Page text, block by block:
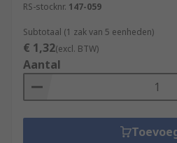
RS-stocknr. 147-059
Subtotaal (1 zak van 5 eenheden)
€ 1,32(excl. BTW)
Aantal